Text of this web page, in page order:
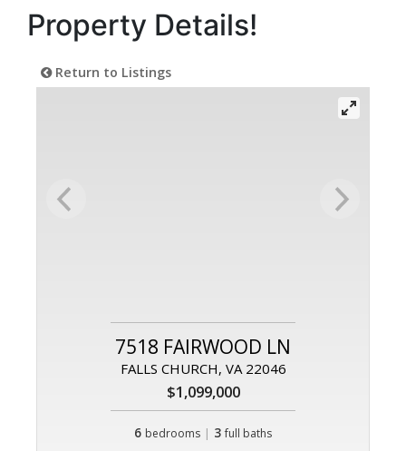
Property Details!
Return to Listings
7518 FAIRWOOD LN
FALLS CHURCH, VA 22046
$1,099,000
6 bedrooms | 3 full baths